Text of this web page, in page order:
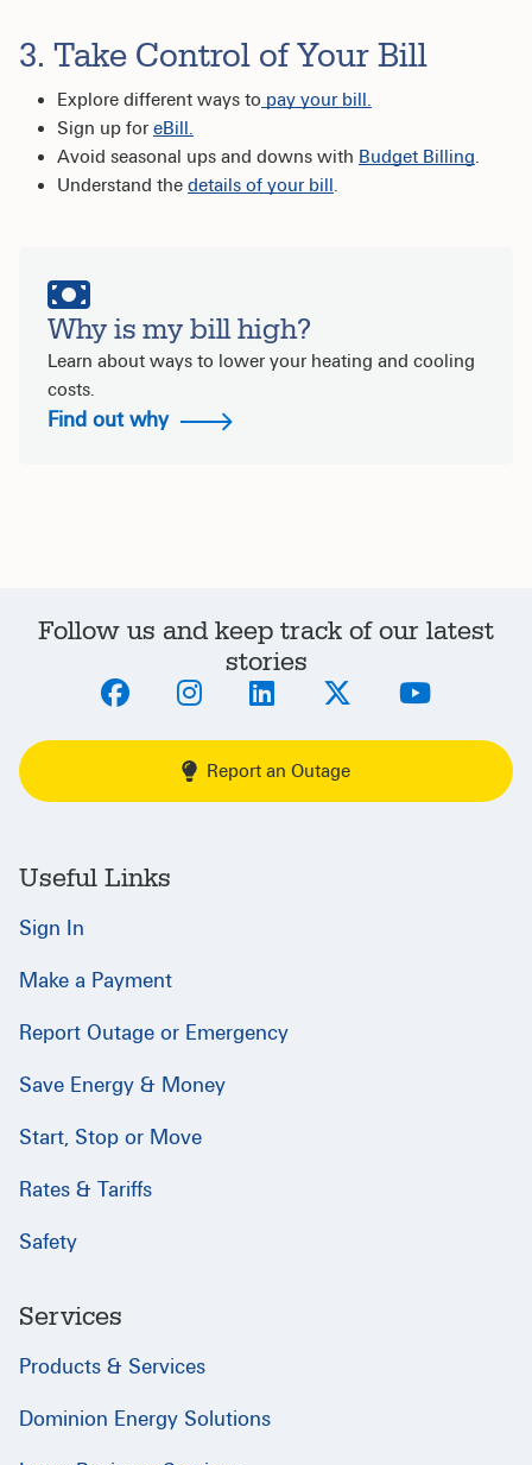
3. Take Control of Your Bill
Explore different ways to pay your bill.
Sign up for eBill.
Avoid seasonal ups and downs with Budget Billing.
Understand the details of your bill.
Why is my bill high?
Learn about ways to lower your heating and cooling
costs.
Find out why
Follow us and keep track of our latest
stories
Report an Outage
Useful Links
Sign In
Make a Payment
Report Outage or Emergency
Save Energy & Money
Start, Stop or Move
Rates & Tariffs
Safety
Services
Products & Services
Dominion Energy Solutions